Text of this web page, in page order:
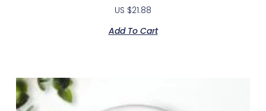
US $21.88
Add To Cart